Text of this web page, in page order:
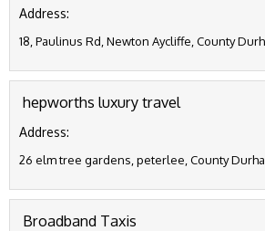
Address:
18, Paulinus Rd, Newton Aycliffe, County
hepworths luxury travel
Address:
26 elm tree gardens, peterlee, County
Broadband Taxis